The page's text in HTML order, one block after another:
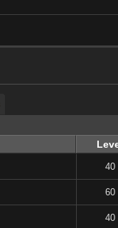
40
60
40